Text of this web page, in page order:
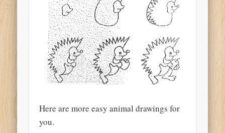
Here are more easy animal drawings for
you.